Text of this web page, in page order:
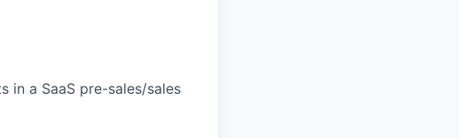
in a SaaS pre-sales/sales